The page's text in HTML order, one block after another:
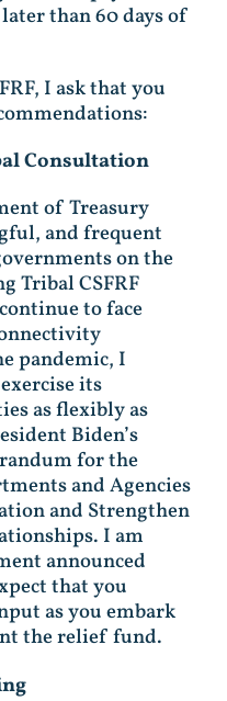
than 60 days of
I ask that you
Consultation
of Treasury
and frequent
on the
Tribal CSFRF
to face
pandemic, I
its
as flexibly as
Biden’s
for the
and Agencies
and Strengthen
I am
announced
that you
as you embark
the relief fund.